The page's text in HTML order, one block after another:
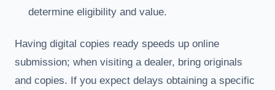
determine eligibility and value.
Having digital copies ready speeds up online
submission; when visiting a dealer, bring originals
and copies. If you expect delays obtaining a specific